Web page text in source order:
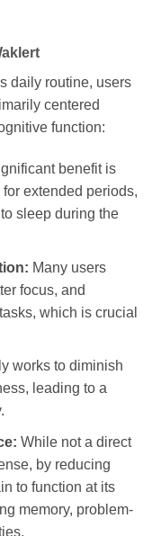
daily routine, users
centered
function:
benefit is
extended periods,
sleep during the
Many users
focus, and
which is crucial
works to diminish
leading to a
While not a direct
by reducing
to function at its
memory, problem-